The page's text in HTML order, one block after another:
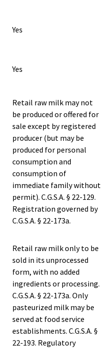
Yes
Yes
Retail raw milk may not
be produced or offered for
sale except by registered
producer (but may be
produced for personal
consumption and
consumption of
immediate family without
permit). C.G.S.A. § 22-129.
Registration governed by
C.G.S.A. § 22-173a.
Retail raw milk only to be
sold in its unprocessed
form, with no added
ingredients or processing.
C.G.S.A. § 22-173a. Only
pasteurized milk may be
served at food service
establishments. C.G.S.A. §
22-193. Regulatory